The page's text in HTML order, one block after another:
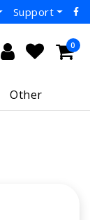
Support
0
Other